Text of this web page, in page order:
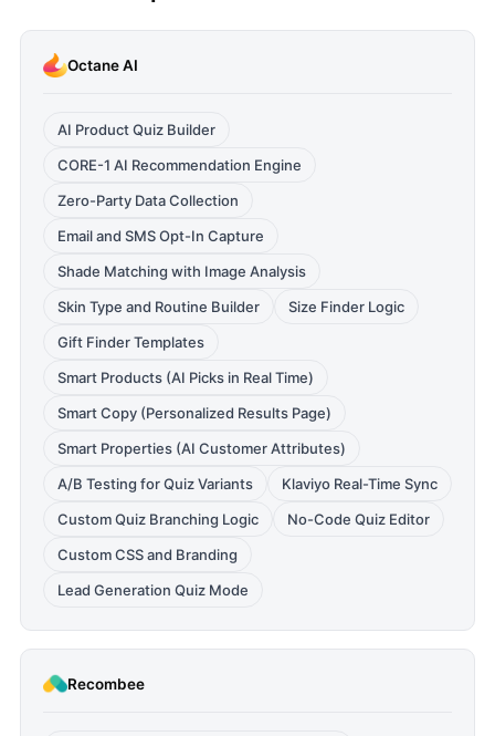
Octane AI
AI Product Quiz Builder
CORE-1 AI Recommendation Engine
Zero-Party Data Collection
Email and SMS Opt-In Capture
Shade Matching with Image Analysis
Skin Type and Routine Builder
Size Finder Logic
Gift Finder Templates
Smart Products (AI Picks in Real Time)
Smart Copy (Personalized Results Page)
Smart Properties (AI Customer Attributes)
A/B Testing for Quiz Variants
Klaviyo Real-Time Sync
Custom Quiz Branching Logic
No-Code Quiz Editor
Custom CSS and Branding
Lead Generation Quiz Mode
Recombee